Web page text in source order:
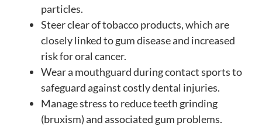
particles.
Steer clear of tobacco products, which are
closely linked to gum disease and increased
risk for oral cancer.
Wear a mouthguard during contact sports to
safeguard against costly dental injuries.
Manage stress to reduce teeth grinding
(bruxism) and associated gum problems.